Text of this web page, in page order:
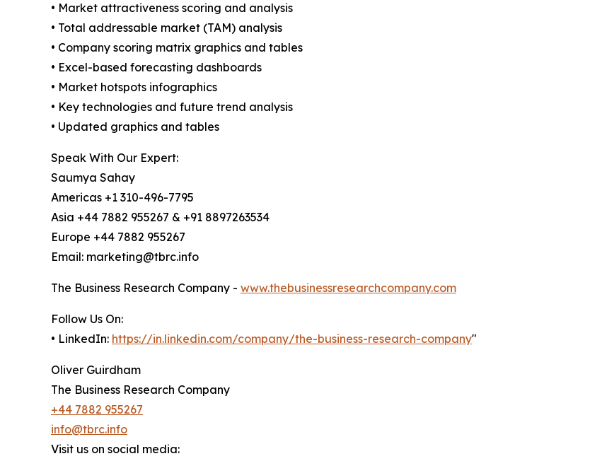
• Market attractiveness scoring and analysis
• Total addressable market (TAM) analysis
• Company scoring matrix graphics and tables
• Excel-based forecasting dashboards
• Market hotspots infographics
• Key technologies and future trend analysis
• Updated graphics and tables
Speak With Our Expert:
Saumya Sahay
Americas +1 310-496-7795
Asia +44 7882 955267 & +91 8897263534
Europe +44 7882 955267
Email: marketing@tbrc.info
The Business Research Company - www.thebusinessresearchcompany.com
Follow Us On:
• LinkedIn: https://in.linkedin.com/company/the-business-research-company"
Oliver Guirdham
The Business Research Company
+44 7882 955267
info@tbrc.info
Visit us on social media: